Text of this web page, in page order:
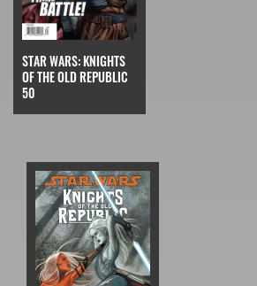
STAR WARS: KNIGHTS
OF THE OLD REPUBLIC
50